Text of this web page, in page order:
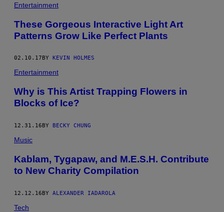
Entertainment
These Gorgeous Interactive Light Art
Patterns Grow Like Perfect Plants
02.10.17 BY KEVIN HOLMES
Entertainment
Why is This Artist Trapping Flowers in
Blocks of Ice?
12.31.16BY BECKY CHUNG
Music
Kablam, Tygapaw, and M.E.S.H. Contribute
to New Charity Compilation
12.12.16BY ALEXANDER IADAROLA
Tech